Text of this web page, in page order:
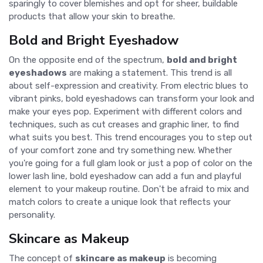
sparingly to cover blemishes and opt for sheer, buildable
products that allow your skin to breathe.
Bold and Bright Eyeshadow
On the opposite end of the spectrum, bold and bright
eyeshadows are making a statement. This trend is all
about self-expression and creativity. From electric blues to
vibrant pinks, bold eyeshadows can transform your look and
make your eyes pop. Experiment with different colors and
techniques, such as cut creases and graphic liner, to find
what suits you best. This trend encourages you to step out
of your comfort zone and try something new. Whether
you're going for a full glam look or just a pop of color on the
lower lash line, bold eyeshadow can add a fun and playful
element to your makeup routine. Don't be afraid to mix and
match colors to create a unique look that reflects your
personality.
Skincare as Makeup
The concept of skincare as makeup is becoming